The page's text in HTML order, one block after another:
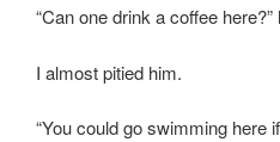
“Can one drink a coffee
I almost pitied him.
“You could go swimming here